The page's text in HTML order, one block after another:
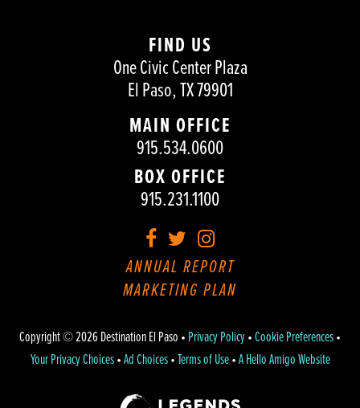
FIND US
One Civic Center Plaza
El Paso, TX 79901
MAIN OFFICE
915.534.0600
BOX OFFICE
915.231.1100
Facebook
TwitterInstagram
ANNUAL REPORT
MARKETING PLAN
Copyright © 2026 Destination El Paso • Privacy Policy•Cookie Preferences•
Your Privacy Choices•Ad Choices•Terms of Use•A Hello Amigo Website